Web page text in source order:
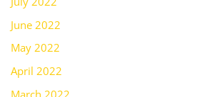
June 2022
May 2022
April 2022
March 2022